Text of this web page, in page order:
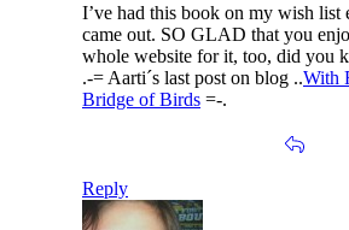
I’ve had this book on my wish list
came out. SO GLAD that you
whole website for it, too, did you
.-= Aarti´s last post on blog ..With
Bridge of Birds =-.
Reply